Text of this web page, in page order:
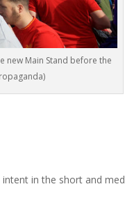
new Main Stand before the
in the short and